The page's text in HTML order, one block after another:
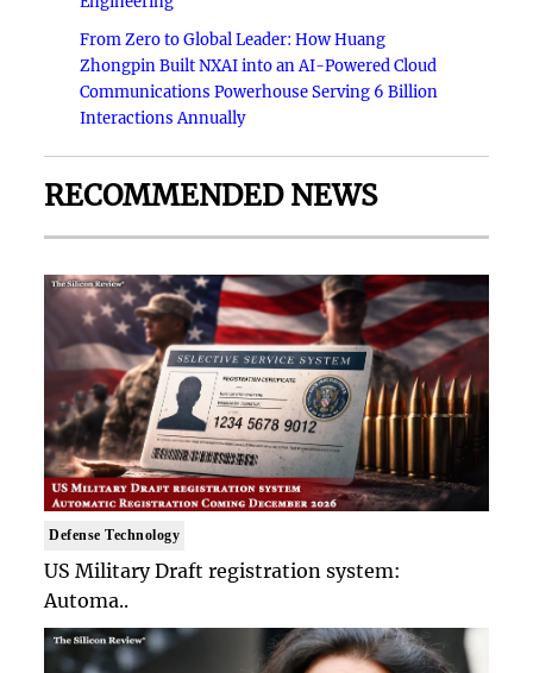
From Zero to Global Leader: How Huang
Zhongpin Built NXAI into an AI-Powered Cloud
Communications Powerhouse Serving 6 Billion
Interactions Annually
RECOMMENDED NEWS
Defense Technology
US Military Draft registration system:
Automa..